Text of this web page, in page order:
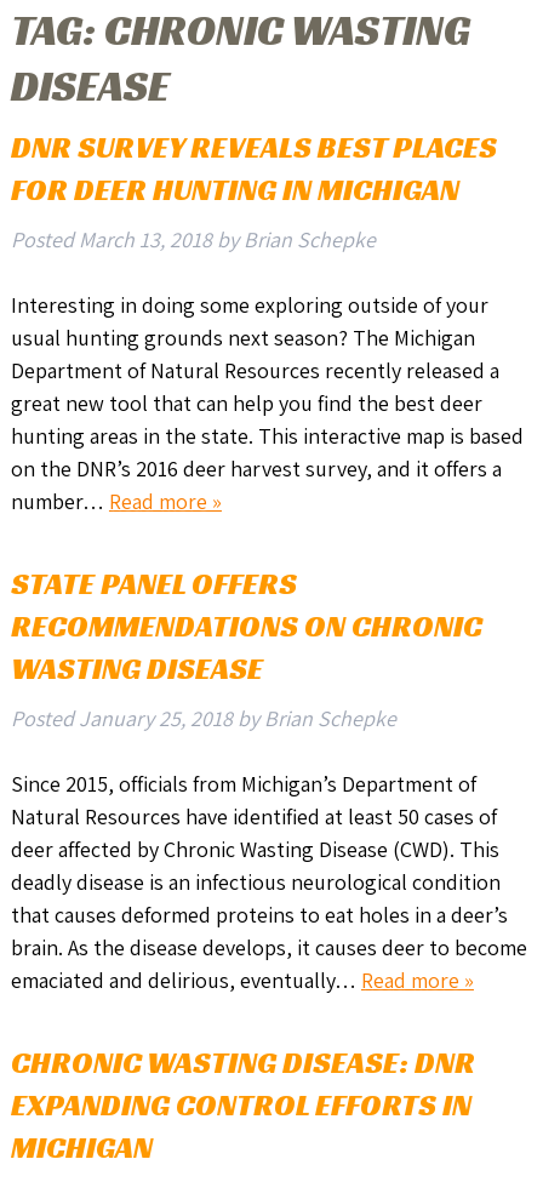
TAG: CHRONIC WASTING
DISEASE
DNR SURVEY REVEALS BEST PLACES
FOR DEER HUNTING IN MICHIGAN
PostedMarch 13, 2018 by Brian Schepke
Interesting in doing some exploring outside of your
usual hunting grounds next season? The Michigan
Department of Natural Resources recently released a
great new tool that can help you find the best deer
hunting areas in the state. This interactive map is based
on the DNR’s 2016 deer harvest survey, and it offers a
number… Read more »
STATE PANEL OFFERS
RECOMMENDATIONS ON CHRONIC
WASTING DISEASE
PostedJanuary 25, 2018 by Brian Schepke
Since 2015, officials from Michigan’s Department of
Natural Resources have identified at least 50 cases of
deer affected by Chronic Wasting Disease (CWD). This
deadly disease is an infectious neurological condition
that causes deformed proteins to eat holes in a deer’s
brain. As the disease develops, it causes deer to become
emaciated and delirious, eventually… Read more »
CHRONIC WASTING DISEASE: DNR
EXPANDING CONTROL EFFORTS IN
MICHIGAN